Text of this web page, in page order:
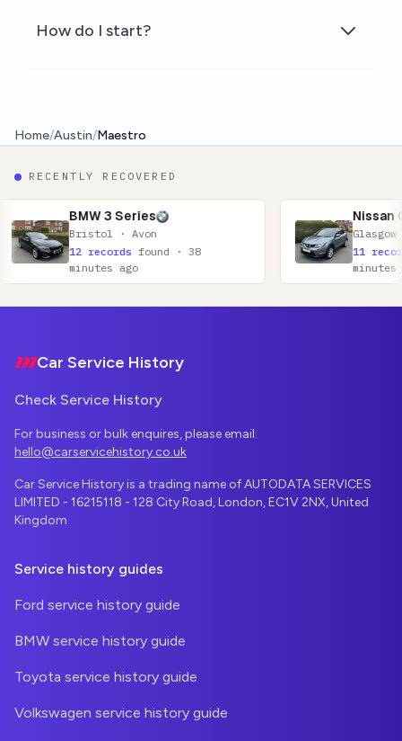
How do I start?
Home/Austin/Maestro
RECENTLY RECOVERED
· Avon
found · 38
ago
Glasgow · Lanarkshire
11 records found · 52
minutes ago
Car Service History
Check Service History
For business or bulk enquires, please email:
hello@carservicehistory.co.uk
Car Service History is a trading name of AUTODATA SERVICES
LIMITED - 16215118 - 128 City Road, London, EC1V 2NX, United
Kingdom
Service history guides
Ford service history guide
BMW service history guide
Toyota service history guide
Volkswagen service history guide